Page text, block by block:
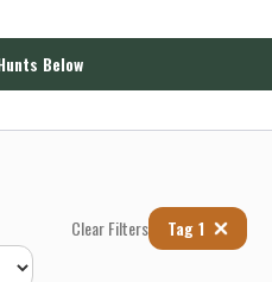
Below
Clear Filters Tag 1